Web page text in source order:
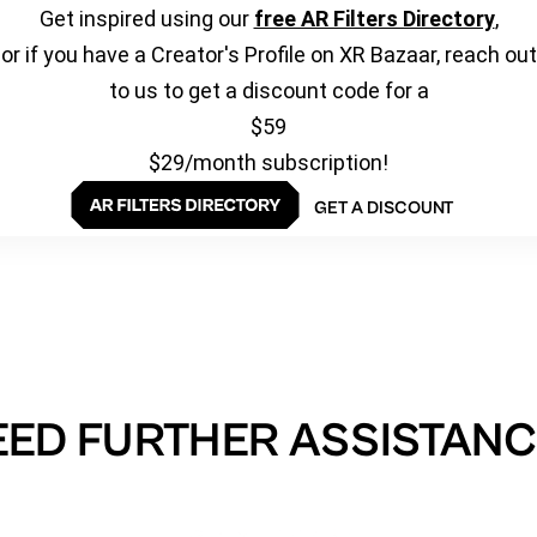
Get inspired using our free AR Filters Directory,
or if you have a Creator's Profile on XR Bazaar, reach out
to us to get a discount code for a
$59
$29/month subscription!
GET A DISCOUNT
FURTHER